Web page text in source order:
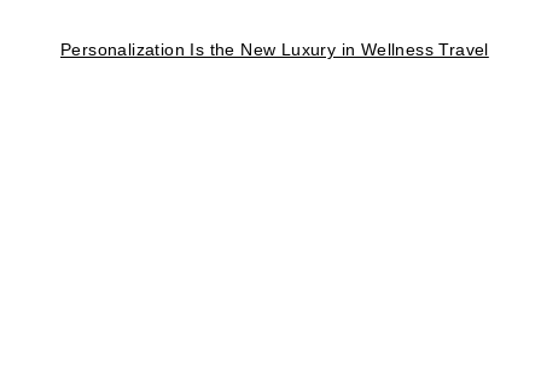
Personalization Is the New Luxury in Wellness Travel